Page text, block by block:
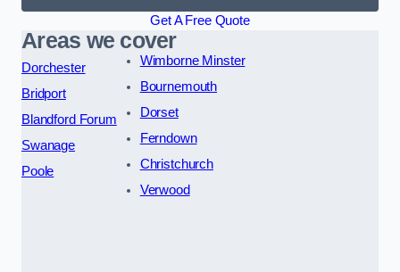
Get A Free Quote
Areas we cover
Dorchester
Bridport
Blandford Forum
Swanage
Poole
Wimborne Minster
Bournemouth
Dorset
Ferndown
Christchurch
Verwood